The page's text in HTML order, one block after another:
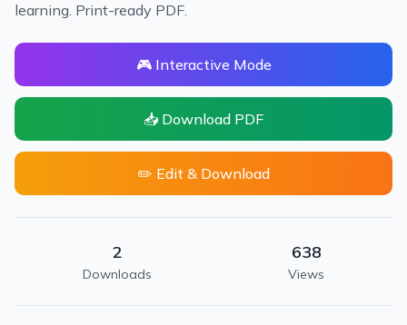
learning. Print-ready PDF.
🎮 Interactive Mode
📥 Download PDF
✏️ Edit & Download
2
Downloads
638
Views